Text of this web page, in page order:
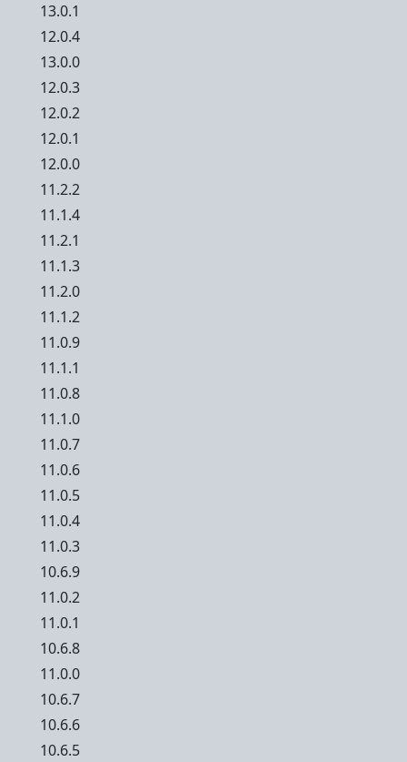
13.0.1
12.0.4
13.0.0
12.0.3
12.0.2
12.0.1
12.0.0
11.2.2
11.1.4
11.2.1
11.1.3
11.2.0
11.1.2
11.0.9
11.1.1
11.0.8
11.1.0
11.0.7
11.0.6
11.0.5
11.0.4
11.0.3
10.6.9
11.0.2
11.0.1
10.6.8
11.0.0
10.6.7
10.6.6
10.6.5